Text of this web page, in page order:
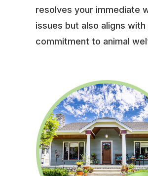
resolves your immediate
issues but also aligns with
commitment to animal